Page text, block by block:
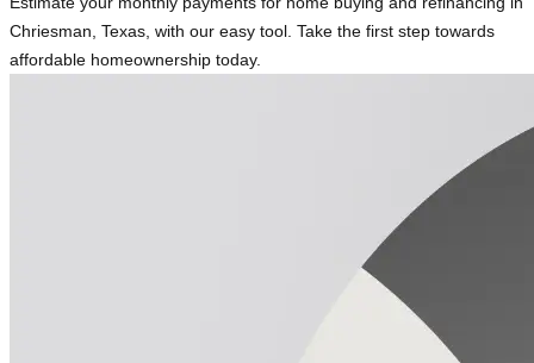
Chriesman, Texas, with our easy tool. Take the first step towards
affordable homeownership today.